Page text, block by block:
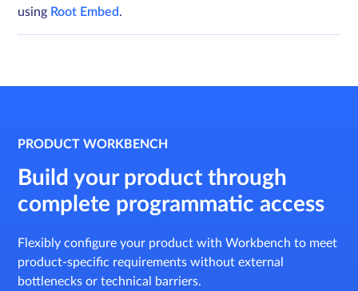
using Root Embed.
PRODUCT WORKBENCH
Build your product through
complete programmatic access
Flexibly configure your product with Workbench to meet
product-specific requirements without external
bottlenecks or technical barriers.